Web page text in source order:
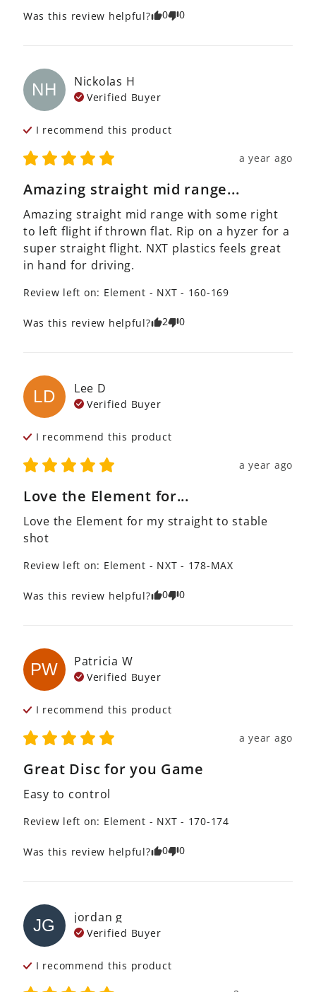
Was this review helpful? 0 0
NH Nickolas H
Verified Buyer
I recommend this product
a year ago
Amazing straight mid range...
Amazing straight mid range with some right
to left flight if thrown flat. Rip on a hyzer for a
super straight flight. NXT plastics feels great
in hand for driving.
Review left on: Element - NXT - 160-169
Was this review helpful? 2 0
LD Lee D
Verified Buyer
I recommend this product
a year ago
Love the Element for...
Love the Element for my straight to stable
shot
Review left on: Element - NXT - 178-MAX
Was this review helpful? 0 0
PW Patricia W
Verified Buyer
I recommend this product
a year ago
Great Disc for you Game
Easy to control
Review left on: Element - NXT - 170-174
Was this review helpful? 0 0
JG jordan g
Verified Buyer
I recommend this product